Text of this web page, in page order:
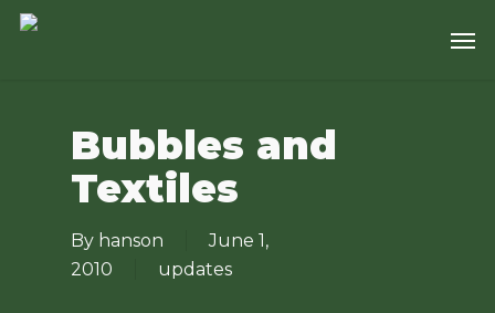
Skip
Bubbles and
Textiles
By hanson
June 1,
2010
updates